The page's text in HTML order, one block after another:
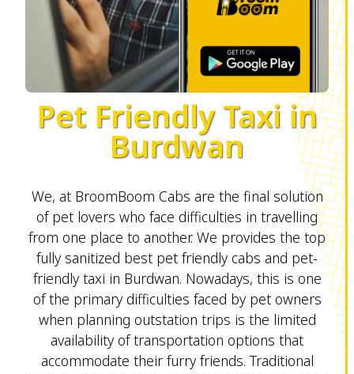
Pet Friendly Taxi in
Burdwan
We, at BroomBoom Cabs are the final solution
of pet lovers who face difficulties in travelling
from one place to another. We provides the top
fully sanitized best pet friendly cabs and pet-
friendly taxi in Burdwan. Nowadays, this is one
of the primary difficulties faced by pet owners
when planning outstation trips is the limited
availability of transportation options that
accommodate their furry friends. Traditional